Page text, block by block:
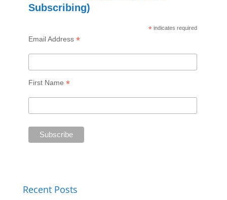
Subscribing)
* indicates required
Email Address *
First Name *
Recent Posts